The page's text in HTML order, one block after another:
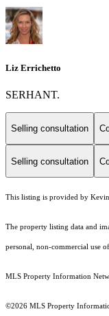
Liz Errichetto
SERHANT.
Selling consultation
Selling consultation
This listing is provided by
The property listing data and
personal, non-commercial use
MLS Property Information
©2026 MLS Property